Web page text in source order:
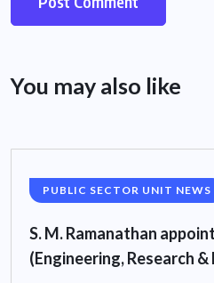
You may also like
PUBLIC SECTOR UNIT NEWS
S. M. Ramanathan
(Engineering, Research